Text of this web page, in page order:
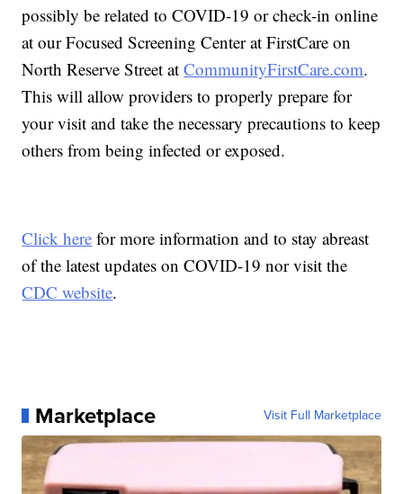
possibly be related to COVID-19 or check-in online
at our Focused Screening Center at FirstCare on
North Reserve Street atCommunityFirstCare.com.
This will allow providers to properly prepare for
your visit and take the necessary precautions to keep
others from being infected or exposed.
Click here for more information and to stay abreast
of the latest updates on COVID-19 nor visit the
CDC website.
Marketplace Visit Full Marketplace